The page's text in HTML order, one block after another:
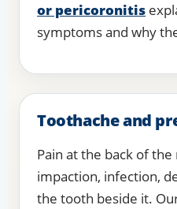
or pericoronitis
symptoms and why
Toothache and
Pain at the back of
impaction, infection,
the tooth beside it.